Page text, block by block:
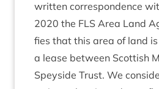
writ­ten cor­res­pond­ence
2020 the FLS Area Land
fies that this area of land
a lease between Scot­tish
Spey­side Trust. We